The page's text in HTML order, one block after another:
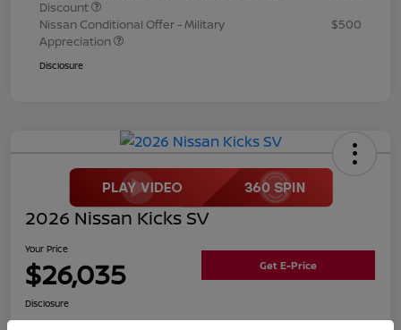
Discount
Nissan Conditional Offer - Military
Appreciation
$500
Disclosure
2026 Nissan Kicks SV
Your Price
$26,035 Get E-Price
Disclosure